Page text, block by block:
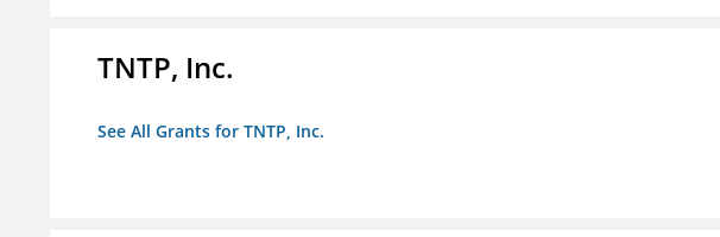
TNTP, Inc.
See All Grants for TNTP, Inc.